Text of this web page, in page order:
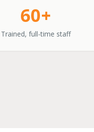
60+
Trained, full-time staff